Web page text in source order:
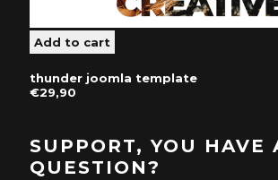
thunder joomla template
€29,90
SUPPORT, YOU HAVE
QUESTION?